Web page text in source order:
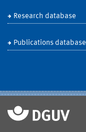
Research database
Publications database